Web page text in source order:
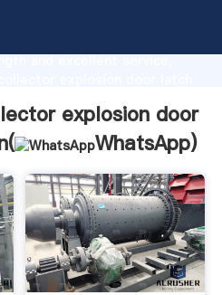
and excellent service,
explosion door
WhatsApp)